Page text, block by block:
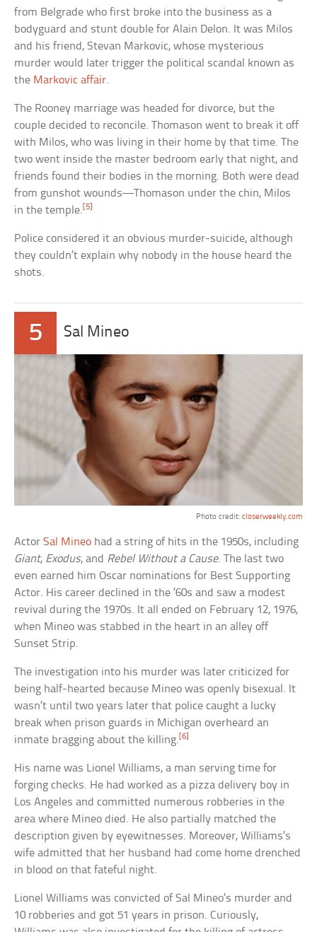
from Belgrade who first broke into the business as a
bodyguard and stunt double for Alain Delon. It was Milos
and his friend, Stevan Markovic, whose mysterious
murder would later trigger the political scandal known as
the Markovic affair.
The Rooney marriage was headed for divorce, but the
couple decided to reconcile. Thomason went to break it off
with Milos, who was living in their home by that time. The
two went inside the master bedroom early that night, and
friends found their bodies in the morning. Both were dead
from gunshot wounds—Thomason under the chin, Milos
in the temple.[5]
Police considered it an obvious murder-suicide, although
they couldn’t explain why nobody in the house heard the
shots.
5 Sal Mineo
Photo credit: closerweekly.com
ActorSal Mineo had a string of hits in the 1950s, including
Giant, Exodus, and Rebel Without a Cause. The last two
even earned him Oscar nominations for Best Supporting
Actor. His career declined in the ’60s and saw a modest
revival during the 1970s. It all ended on February 12, 1976,
when Mineo was stabbed in the heart in an alley off
Sunset Strip.
The investigation into his murder was later criticized for
being half-hearted because Mineo was openly bisexual. It
wasn’t until two years later that police caught a lucky
break when prison guards in Michigan overheard an
inmate bragging about the killing. [6]
His name was Lionel Williams, a man serving time for
forging checks. He had worked as a pizza delivery boy in
Los Angeles and committed numerous robberies in the
area where Mineo died. He also partially matched the
description given by eyewitnesses. Moreover, Williams’s
wife admitted that her husband had come home drenched
in blood on that fateful night.
Lionel Williams was convicted of Sal Mineo’s murder and
10 robberies and got 51 years in prison. Curiously,